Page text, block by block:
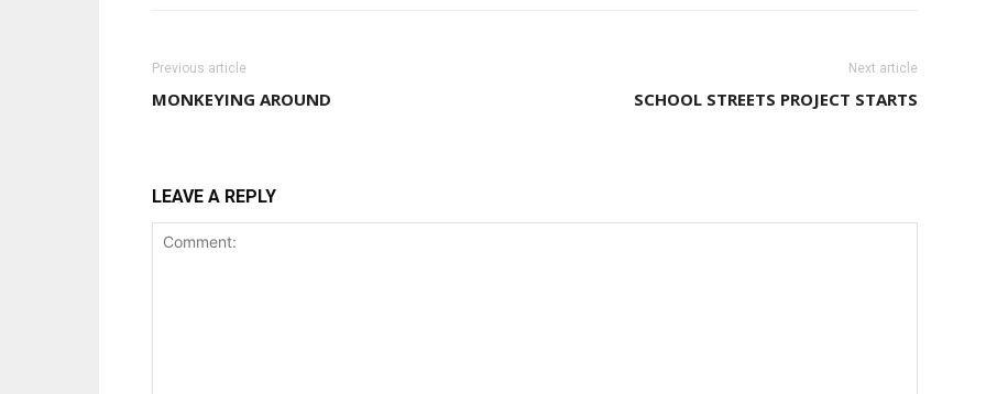
Previous article
MONKEYING AROUND
Next article
SCHOOL STREETS PROJECT STARTS
LEAVE A REPLY